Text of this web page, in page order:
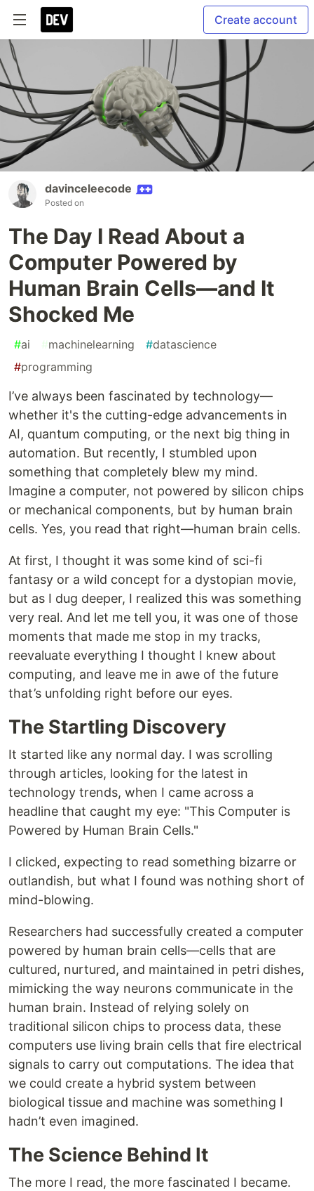
Create account
davinceleecode
Posted on
The Day I Read About a
Computer Powered by
Human Brain Cells—and It
Shocked Me
#ai #machinelearning #datascience
#programming
I’ve always been fascinated by technology—
whether it's the cutting-edge advancements in
AI, quantum computing, or the next big thing in
automation. But recently, I stumbled upon
something that completely blew my mind.
Imagine a computer, not powered by silicon chips
or mechanical components, but by human brain
cells. Yes, you read that right—human brain cells.
At first, I thought it was some kind of sci-fi
fantasy or a wild concept for a dystopian movie,
but as I dug deeper, I realized this was something
very real. And let me tell you, it was one of those
moments that made me stop in my tracks,
reevaluate everything I thought I knew about
computing, and leave me in awe of the future
that’s unfolding right before our eyes.
The Startling Discovery
It started like any normal day. I was scrolling
through articles, looking for the latest in
technology trends, when I came across a
headline that caught my eye: "This Computer is
Powered by Human Brain Cells."
I clicked, expecting to read something bizarre or
outlandish, but what I found was nothing short of
mind-blowing.
Researchers had successfully created a computer
powered by human brain cells—cells that are
cultured, nurtured, and maintained in petri dishes,
mimicking the way neurons communicate in the
human brain. Instead of relying solely on
traditional silicon chips to process data, these
computers use living brain cells that fire electrical
signals to carry out computations. The idea that
we could create a hybrid system between
biological tissue and machine was something I
hadn’t even imagined.
The Science Behind It
The more I read, the more fascinated I became.